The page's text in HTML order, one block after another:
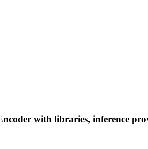
with libraries, inference